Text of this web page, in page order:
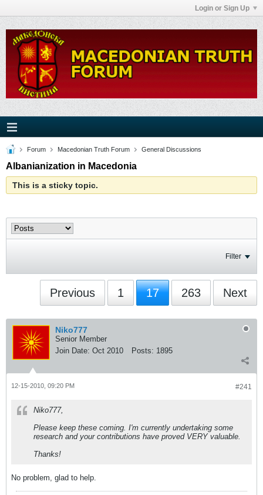
Login or Sign Up
Forum Macedonian Truth Forum General Discussions
Albanianization in Macedonia
This is a sticky topic.
Filter
Previous 1 17 263 Next
Niko777
Senior Member
Join Date: Oct 2010 Posts: 1895
#241
12-15-2010, 09:20 PM
Niko777,
Please keep these coming. I'm currently undertaking some
research and your contributions have proved VERY valuable.
Thanks!
No problem, glad to help.